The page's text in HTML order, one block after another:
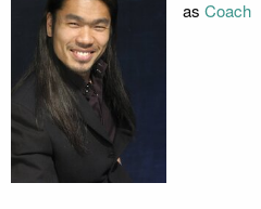
as Coach